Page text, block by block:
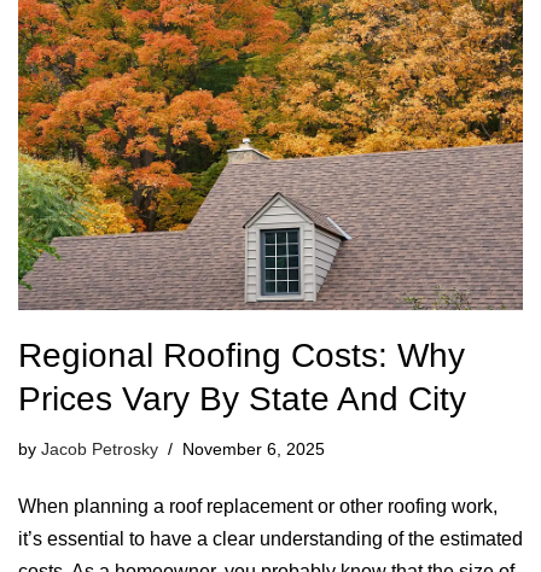
Regional Roofing Costs: Why
Prices Vary By State And City
by Jacob Petrosky November 6, 2025
When planning a roof replacement or other roofing work,
it’s essential to have a clear understanding of the estimated